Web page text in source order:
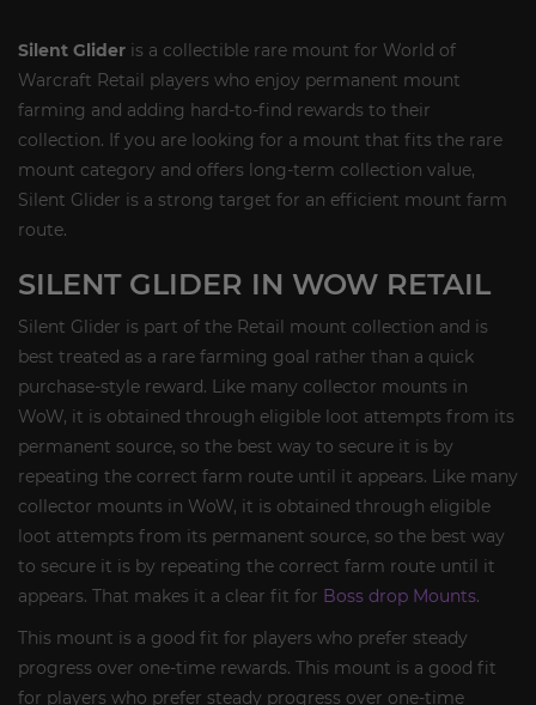
Silent Glider is a collectible rare mount for World of
Warcraft Retail players who enjoy permanent mount
farming and adding hard-to-find rewards to their
collection. If you are looking for a mount that fits the rare
mount category and offers long-term collection value,
Silent Glider is a strong target for an efficient mount farm
route.
SILENT GLIDER IN WOW RETAIL
Silent Glider is part of the Retail mount collection and is
best treated as a rare farming goal rather than a quick
purchase-style reward. Like many collector mounts in
WoW, it is obtained through eligible loot attempts from its
permanent source, so the best way to secure it is by
repeating the correct farm route until it appears. Like many
collector mounts in WoW, it is obtained through eligible
loot attempts from its permanent source, so the best way
to secure it is by repeating the correct farm route until it
appears. That makes it a clear fit for Boss drop Mounts.
This mount is a good fit for players who prefer steady
progress over one-time rewards. This mount is a good fit
for players who prefer steady progress over one-time